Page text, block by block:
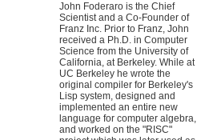
John Foderaro is the Chief
Scientist and a Co-Founder of
Franz Inc. Prior to Franz, John
received a Ph.D. in Computer
Science from the University of
California, at Berkeley. While at
UC Berkeley he wrote the
original compiler for Berkeley's
Lisp system, designed and
implemented an entire new
language for computer algebra,
and worked on the "RISC"